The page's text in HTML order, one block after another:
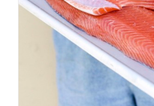
ADD TO CART
DETAILS